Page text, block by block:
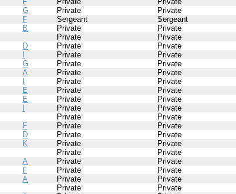
G Private Private
F Sergeant Sergeant
B Private Private
Private Private
D Private Private
Private Private
G Private Private
A Private Private
Private Private
E Private Private
E Private Private
Private Private
Private Private
F Private Private
D Private Private
K Private Private
Private Private
A Private Private
F Private Private
A Private Private
Private Private